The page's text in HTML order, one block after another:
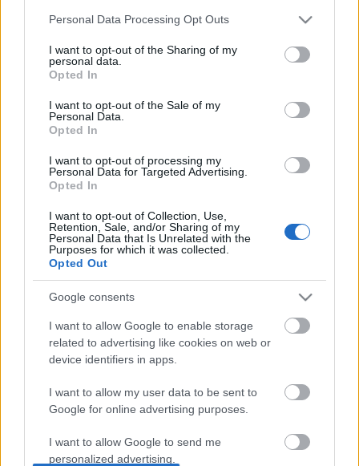
Please note that this website/app uses one or more Google
not limited to your visit or usage behaviour. You may click to
grant or deny consent to Google and its third-party tags to
use your data for below specified purposes in below Google
consent section.
Personal Data Processing Opt Outs
I want to opt-out of the Sharing of my
personal data.
Opted In
I want to opt-out of the Sale of my
Personal Data.
Opted In
I want to opt-out of processing my
Personal Data for Targeted Advertising.
Opted In
I want to opt-out of Collection, Use,
Retention, Sale, and/or Sharing of my
Personal Data that Is Unrelated with the
Purposes for which it was collected.
Opted Out
Google consents
I want to allow Google to enable storage
related to advertising like cookies on web or
device identifiers in apps.
I want to allow my user data to be sent to
Google for online advertising purposes.
I want to allow Google to send me
personalized advertising.
Pinczés István
Pintér Béla
Réthly Attila
Schilling Árpád
Valló Péter
Vándorfi László
Zsámbéki Gábor
Ajánlott bejegyzések:
Rögtön dupla premierrel kezdi az új
évadot a Radnóti
Nagy sikerrel zárult a Veszprémi Petőfi
Színház érzékenyítő fesztiválja